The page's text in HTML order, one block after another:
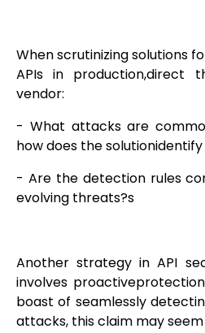
When scrutinizing solutions
APIs in production,direct
vendor:
- What attacks are
how does the
- Are the detection rules
evolving threats?s
Another strategy in API
involves
boast of seamlessly
attacks, this claim may